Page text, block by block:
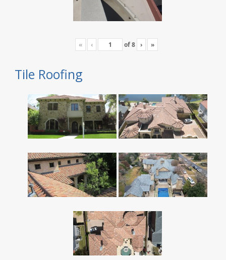
« ‹ of8 › »
Tile Roofing